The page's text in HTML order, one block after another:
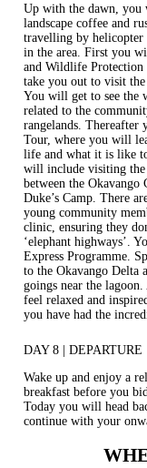
Up with the dawn, you
landscape coffee and
travelling by helicopter
in the area. First you
and Wildlife Protection
take you out to visit
You will get to see the
related to the
rangelands.
Tour, where you will
life and what it is like
will include visiting the
between the
Duke’s Camp. There
young community
clinic, ensuring they
‘elephant highways’.
Express Programme.
to the Okavango Delta
goings near the lagoon.
feel relaxed and
you have had the
DAY 8 | DEPARTURE
Wake up and enjoy a
breakfast before you
Today you will head
continue with your